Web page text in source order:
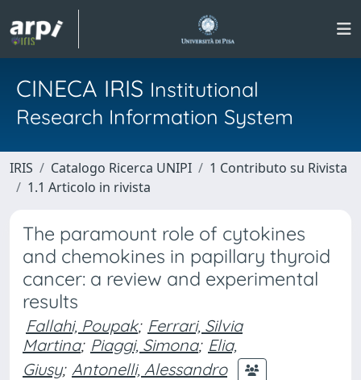
CINECA IRIS Institutional
Research Information System
IRIS Catalogo Ricerca UNIPI
1 Contributo su Rivista
1.1 Articolo in rivista
The paramount role of cytokines
and chemokines in papillary thyroid
cancer: a review and experimental
results
Fallahi, Poupak; Ferrari, Silvia
Martina; Piaggi, Simona; Elia,
Giusy; Antonelli, Alessandro